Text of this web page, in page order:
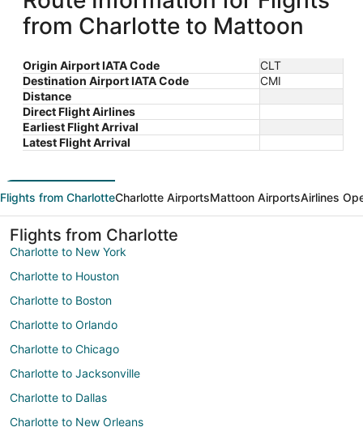
from Charlotte to Mattoon
Origin Airport IATA Code
CLT
Destination Airport IATA Code
CMI
Distance
Direct Flight Airlines
Earliest Flight Arrival
Latest Flight Arrival
Flights from CharlotteCharlotte AirportsMattoon AirportsAirlines
Flights from Charlotte
Charlotte to New York
Charlotte to Houston
Charlotte to Boston
Charlotte to Orlando
Charlotte to Chicago
Charlotte to Jacksonville
Charlotte to Dallas
Charlotte to New Orleans